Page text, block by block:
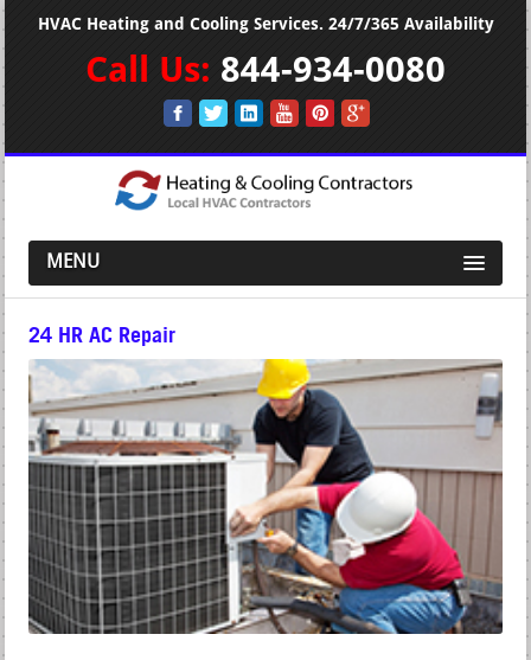
HVAC Heating and Cooling Services. 24/7/365 Availability
Call Us: 844-934-0080
MENU
24 HR AC Repair